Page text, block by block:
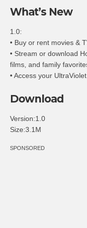
What’s New
1.0:
• Buy or rent movies &
• Stream or download
films, and family
• Access your
Download
Version:1.0
Size:3.1M
SPONSORED